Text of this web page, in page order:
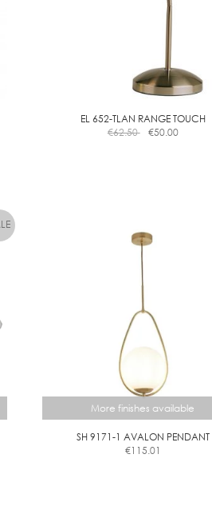
EL 652-TLAN RANGE TOUCH
€62.50 €50.00
More finishes available
SH 9171-1 AVALON PENDANT
€115.01